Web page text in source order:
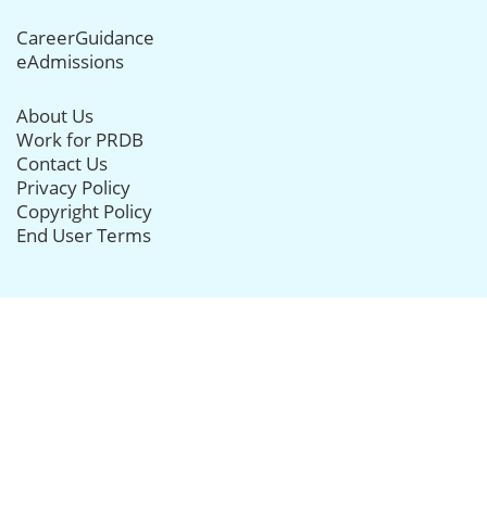
CareerGuidance
eAdmissions
About Us
Work for PRDB
Contact Us
Privacy Policy
Copyright Policy
End User Terms